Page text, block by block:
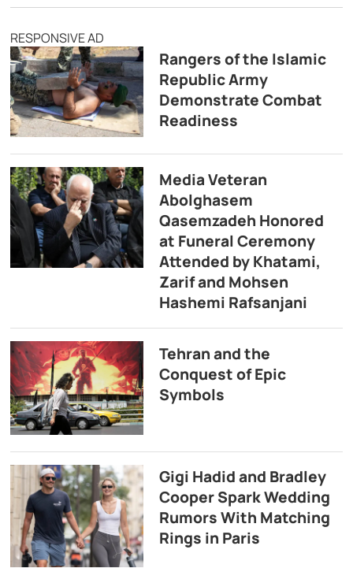
RESPONSIVE AD
Rangers of the Islamic
Republic Army
Demonstrate Combat
Readiness
Media Veteran
Abolghasem
Qasemzadeh Honored
at Funeral Ceremony
Attended by Khatami,
Zarif and Mohsen
Hashemi Rafsanjani
Tehran and the
Conquest of Epic
Symbols
Gigi Hadid and Bradley
Cooper Spark Wedding
Rumors With Matching
Rings in Paris